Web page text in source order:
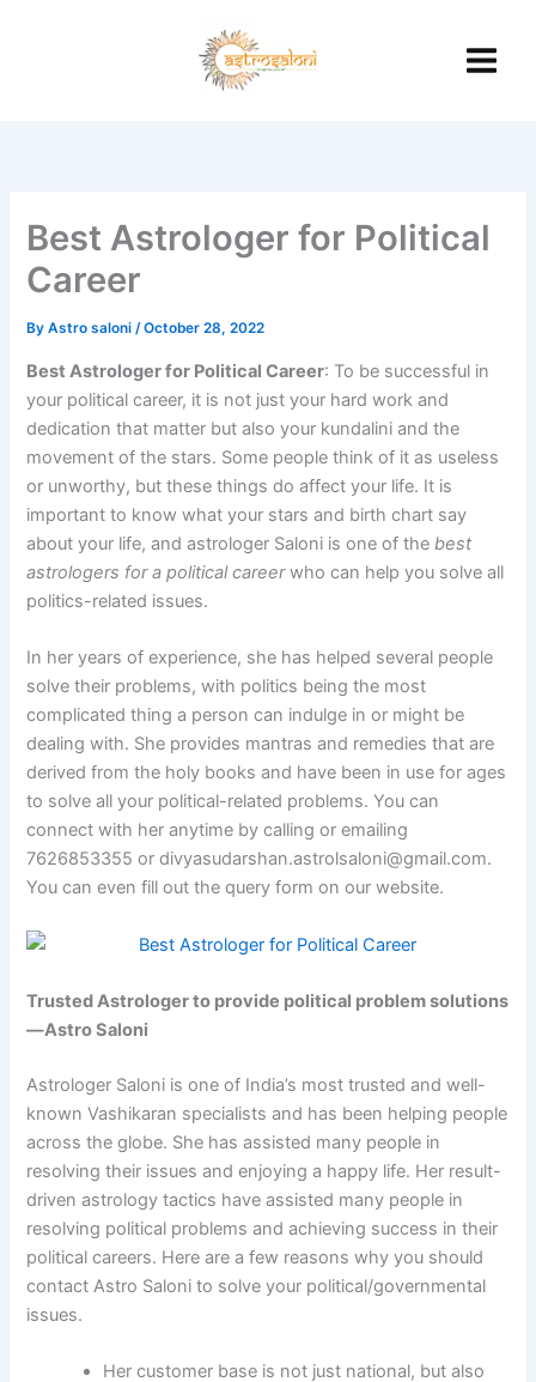
Best Astrologer for Political
Career
ByAstro saloni/October 28, 2022
Best Astrologer for Political Career: To be successful in
your political career, it is not just your hard work and
dedication that matter but also your kundalini and the
movement of the stars. Some people think of it as useless
or unworthy, but these things do affect your life. It is
important to know what your stars and birth chart say
about your life, and astrologer Saloni is one of thebest
astrologers for a political careerwho can help you solve all
politics-related issues.
In her years of experience, she has helped several people
solve their problems, with politics being the most
complicated thing a person can indulge in or might be
dealing with. She provides mantras and remedies that are
derived from the holy books and have been in use for ages
to solve all your political-related problems. You can
connect with her anytime by calling or emailing
7626853355 or divyasudarshan.astrolsaloni@gmail.com.
You can even fill out the query form on our website.
Trusted Astrologer to provide political problem solutions
—Astro Saloni
Astrologer Saloni is one of India’s most trusted and well-
known Vashikaran specialists and has been helping people
across the globe. She has assisted many people in
resolving their issues and enjoying a happy life. Her result-
driven astrology tactics have assisted many people in
resolving political problems and achieving success in their
political careers. Here are a few reasons why you should
contact Astro Saloni to solve your political/governmental
issues.
Her customer base is not just national, but also